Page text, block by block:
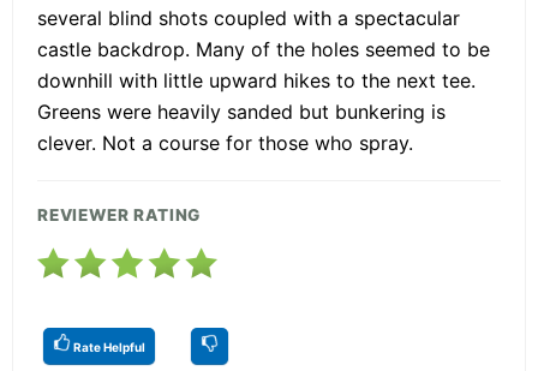
several blind shots coupled with a spectacular
castle backdrop. Many of the holes seemed to be
downhill with little upward hikes to the next tee.
Greens were heavily sanded but bunkering is
clever. Not a course for those who spray.
REVIEWER RATING
Rate Helpful